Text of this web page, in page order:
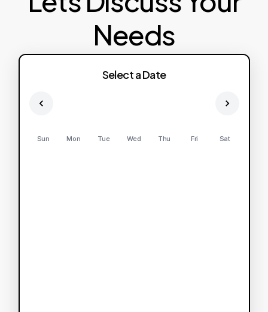
Needs
Select a Date
Sun Mon Tue Wed Thu Fri Sat